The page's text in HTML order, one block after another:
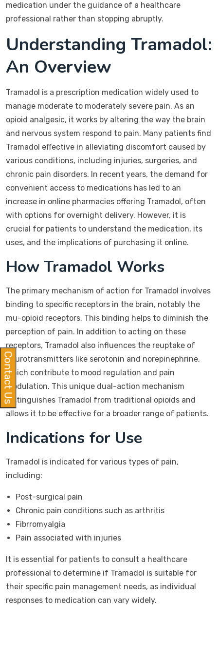
medication under the guidance of a healthcare
professional rather than stopping abruptly.
Understanding Tramadol:
An Overview
Tramadol is a prescription medication widely used to
manage moderate to moderately severe pain. As an
opioid analgesic, it works by altering the way the brain
and nervous system respond to pain. Many patients find
Tramadol effective in alleviating discomfort caused by
various conditions, including injuries, surgeries, and
chronic pain disorders. In recent years, the demand for
convenient access to medications has led to an
increase in online pharmacies offering Tramadol, often
with options for overnight delivery. However, it is
crucial for patients to understand the medication, its
uses, and the implications of purchasing it online.
How Tramadol Works
The primary mechanism of action for Tramadol involves
binding to specific receptors in the brain, notably the
mu-opioid receptors. This binding helps to diminish the
perception of pain. In addition to acting on these
receptors, Tramadol also influences the reuptake of
neurotransmitters like serotonin and norepinephrine,
which contribute to mood regulation and pain
modulation. This unique dual-action mechanism
distinguishes Tramadol from traditional opioids and
allows it to be effective for a broader range of patients.
Indications for Use
Tramadol is indicated for various types of pain,
including:
Post-surgical pain
Chronic pain conditions such as arthritis
Fibrromyalgia
Pain associated with injuries
It is essential for patients to consult a healthcare
professional to determine if Tramadol is suitable for
their specific pain management needs, as individual
responses to medication can vary widely.
Contact Us